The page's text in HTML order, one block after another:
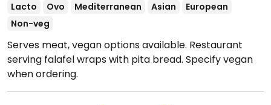
Lacto Ovo Mediterranean Asian
European
Non-veg
Serves meat, vegan options available. Restaurant
serving falafel wraps with pita bread. Specify vegan
when ordering.